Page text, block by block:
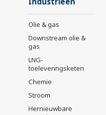
Olie & gas
Downstream olie &
gas
LNG-
toeleveringsketen
Chemie
Stroom
Hernieuwbare